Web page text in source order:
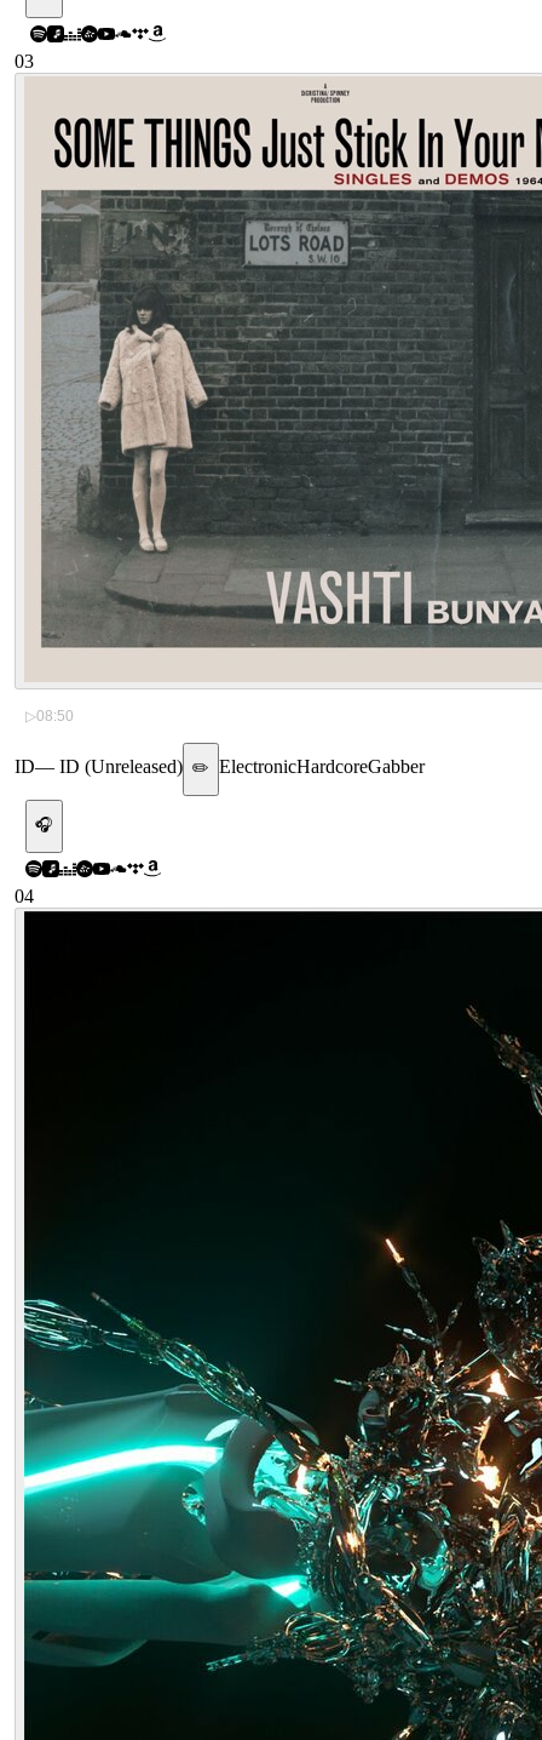
03
▷08:50
ID— ID (Unreleased) ✏️ ElectronicHardcoreGabber
🎧
04